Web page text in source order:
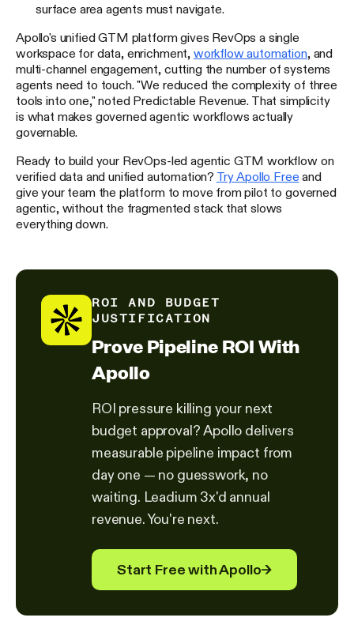
surface area agents must navigate.
Apollo's unified GTM platform gives RevOps a single
workspace for data, enrichment, workflow automation, and
multi-channel engagement, cutting the number of systems
agents need to touch. "We reduced the complexity of three
tools into one," noted Predictable Revenue. That simplicity
is what makes governed agentic workflows actually
governable.
Ready to build your RevOps-led agentic GTM workflow on
verified data and unified automation? Try Apollo Free and
give your team the platform to move from pilot to governed
agentic, without the fragmented stack that slows
everything down.
ROI AND BUDGET
JUSTIFICATION
Prove Pipeline ROI With
Apollo
ROI pressure killing your next
budget approval? Apollo delivers
measurable pipeline impact from
day one — no guesswork, no
waiting. Leadium 3x'd annual
revenue. You're next.
Start Free with Apollo→